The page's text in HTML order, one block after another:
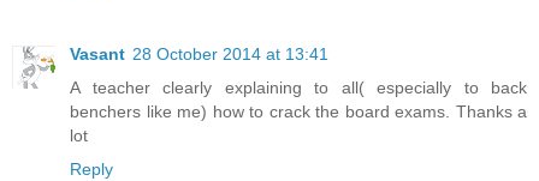
Vasant 28 October 2014 at 13:41
A teacher clearly explaining to all( especially to back
benchers like me) how to crack the board exams. Thanks a
lot
Reply